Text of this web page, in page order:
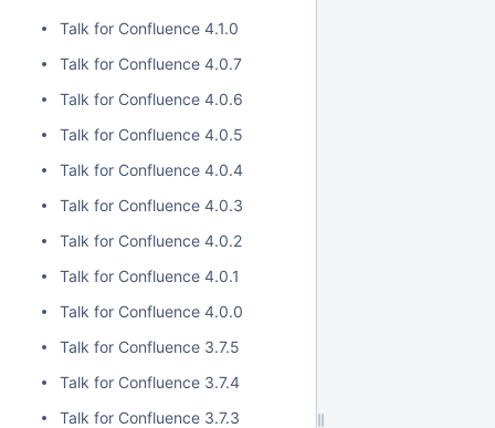
Talk for Confluence 4.1.0
Talk for Confluence 4.0.7
Talk for Confluence 4.0.6
Talk for Confluence 4.0.5
Talk for Confluence 4.0.4
Talk for Confluence 4.0.3
Talk for Confluence 4.0.2
Talk for Confluence 4.0.1
Talk for Confluence 4.0.0
Talk for Confluence 3.7.5
Talk for Confluence 3.7.4
Talk for Confluence 3.7.3